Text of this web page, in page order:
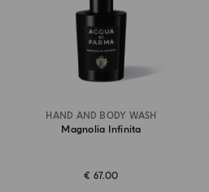
HAND AND BODY WASH
Magnolia Infinita
€ 67.00